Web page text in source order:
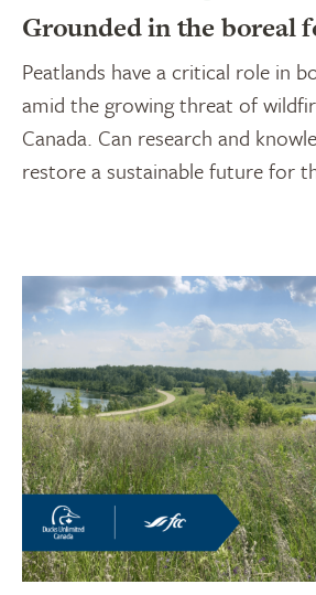
Grounded in the boreal
Peatlands have a critical role in
amid the growing threat of
Canada. Can research and
restore a sustainable future for